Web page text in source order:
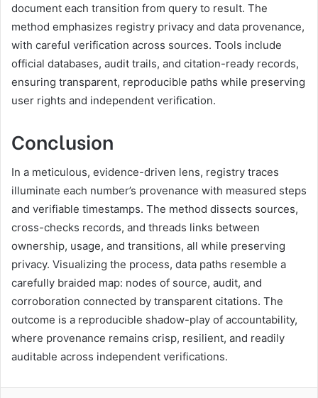
document each transition from query to result. The
method emphasizes registry privacy and data provenance,
with careful verification across sources. Tools include
official databases, audit trails, and citation-ready records,
ensuring transparent, reproducible paths while preserving
user rights and independent verification.
Conclusion
In a meticulous, evidence-driven lens, registry traces
illuminate each number’s provenance with measured steps
and verifiable timestamps. The method dissects sources,
cross-checks records, and threads links between
ownership, usage, and transitions, all while preserving
privacy. Visualizing the process, data paths resemble a
carefully braided map: nodes of source, audit, and
corroboration connected by transparent citations. The
outcome is a reproducible shadow-play of accountability,
where provenance remains crisp, resilient, and readily
auditable across independent verifications.